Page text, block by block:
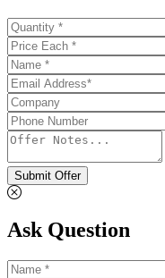
Submit Offer
Ask Question